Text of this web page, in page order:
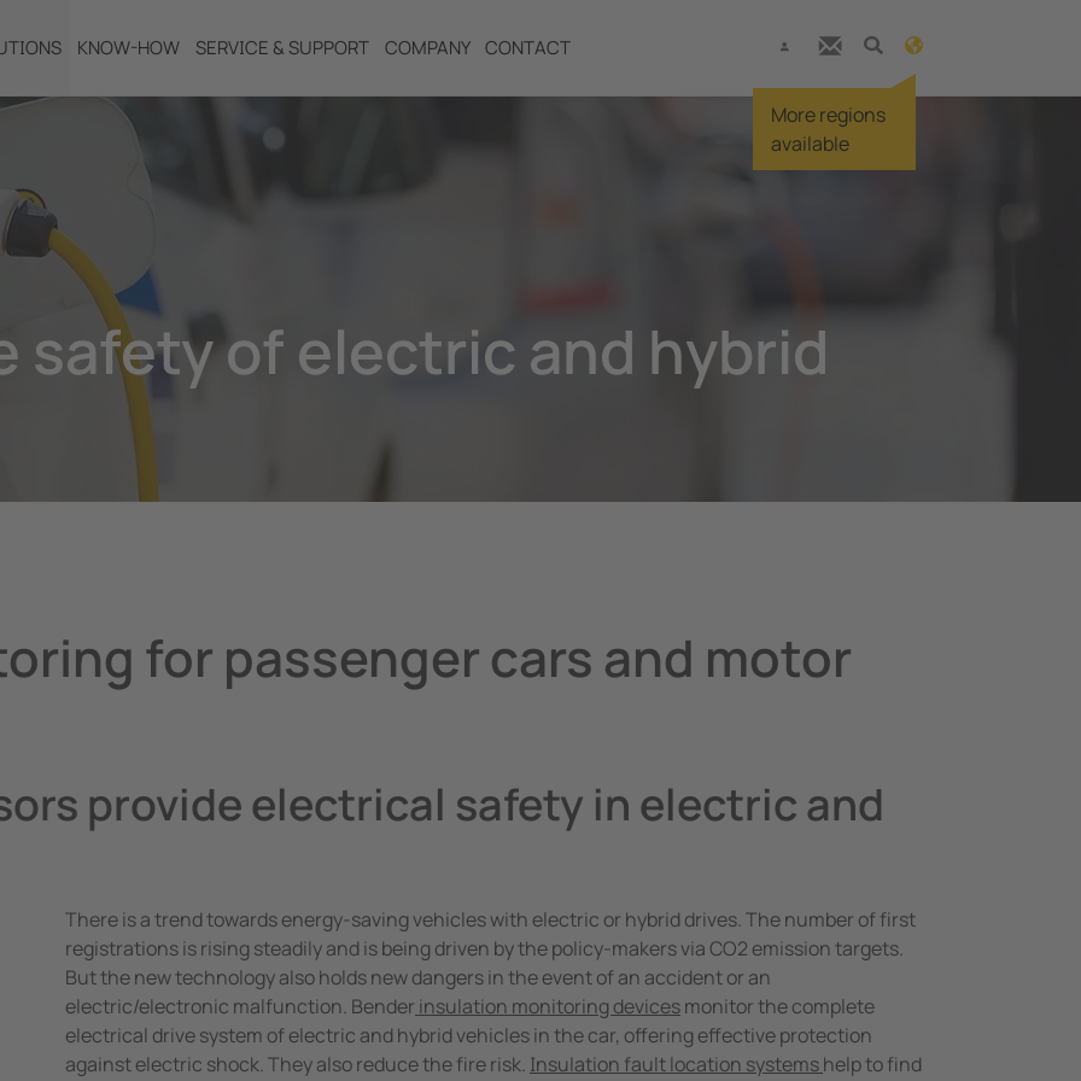
KNOW-HOW SERVICE & SUPPORT COMPANY CONTACT
More regions
available
safety of electric and hybrid
for passenger cars and motor
provide electrical safety in electric and
There is a trend towards energy-saving vehicles with electric or hybrid drives. The number of first
registrations is rising steadily and is being driven by the policy-makers via CO2 emission targets.
But the new technology also holds new dangers in the event of an accident or an
electric/electronic malfunction. Bender insulation monitoring devicesmonitor the complete
electrical drive system of electric and hybrid vehicles in the car, offering effective protection
against electric shock. They also reduce the fire risk. Insulation fault location systemshelp to find